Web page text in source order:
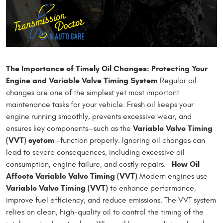
The Importance of Timely Oil Changes: Protecting Your
Engine and Variable Valve Timing System Regular oil
changes are one of the simplest yet most important
maintenance tasks for your vehicle. Fresh oil keeps your
engine running smoothly, prevents excessive wear, and
ensures key components—such as the Variable Valve Timing
(VVT) system—function properly. Ignoring oil changes can
lead to severe consequences, including excessive oil
consumption, engine failure, and costly repairs. How Oil
Affects Variable Valve Timing (VVT) Modern engines use
Variable Valve Timing (VVT) to enhance performance,
improve fuel efficiency, and reduce emissions. The VVT system
relies on clean, high-quality oil to control the timing of the